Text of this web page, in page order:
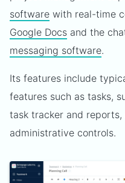
software with real-time
Google Docs and the
messaging software.
Its features include
features such as tasks,
task tracker and reports,
administrative controls.